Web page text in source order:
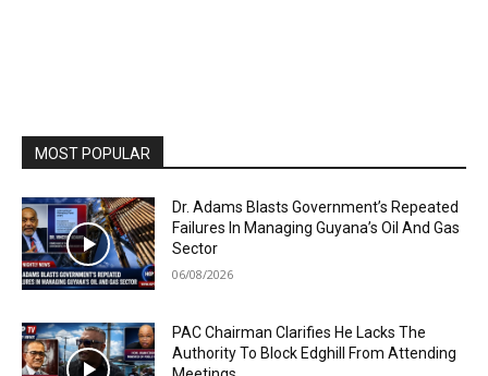
MOST POPULAR
Dr. Adams Blasts Government’s Repeated
Failures In Managing Guyana’s Oil And Gas
Sector
06/08/2026
PAC Chairman Clarifies He Lacks The
Authority To Block Edghill From Attending